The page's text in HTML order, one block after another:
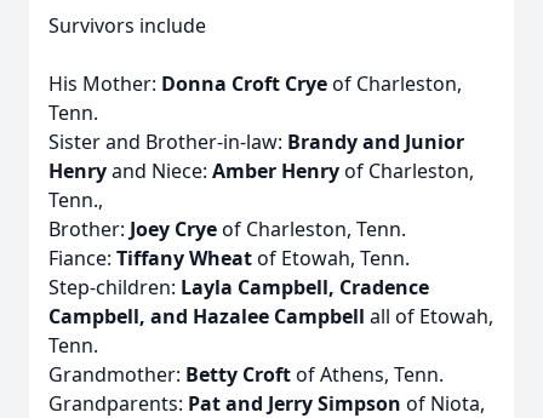
Survivors include
His Mother: Donna Croft Cryeof Charleston,
Tenn.
Sister and Brother-in-law: Brandy and Junior
Henryand Niece: Amber Henryof Charleston,
Tenn.,
Brother: Joey Cryeof Charleston, Tenn.
Fiance: Tiffany Wheatof Etowah, Tenn.
Step-children: Layla Campbell, Cradence
Campbell, and Hazalee Campbell all of Etowah,
Tenn.
Grandmother: Betty Croftof Athens, Tenn.
Grandparents: Pat and Jerry Simpson of Niota,